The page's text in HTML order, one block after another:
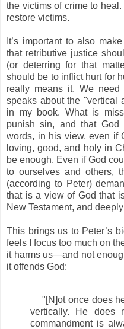
the victims of crime to
restore victims.
It’s important to also
that retributive justice
(or deterring for that
should be to inflict hurt for
really means it. We
speaks about the "vertical
in my book. What is
punish sin, and that
words, in his view, even if
loving, good, and holy in
be enough. Even if God
to ourselves and others,
(according to Peter)
that is a view of God that
New Testament, and
This brings us to Peter’s
feels I focus too much on
it harms us—and not
it offends God:
"[N]ot once does
vertically. He does
commandment is